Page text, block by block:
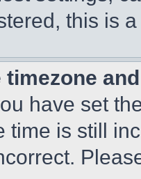
this is
timezone
have set
time is still